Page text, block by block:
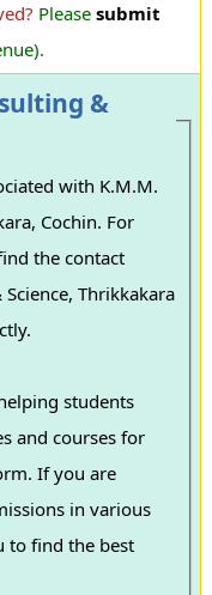
Please submit
&
with K.M.M.
Cochin. For
the contact
Thrikkakara
students
and courses for
If you are
to find the best